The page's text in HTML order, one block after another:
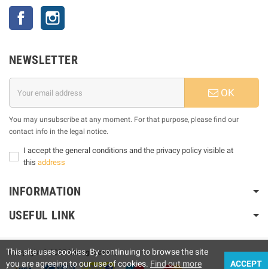
Facebook
NEWSLETTER
OK
You may unsubscribe at any moment. For that purpose, please find our
contact info in the legal notice.
I accept the general conditions and the privacy policy visible at
this address
INFORMATION
USEFUL LINK
Copyright © 2025Motogm.com|
This site uses cookies. By continuing to browse the site
you are agreeing to our use of cookies. Find out more ACCEPT